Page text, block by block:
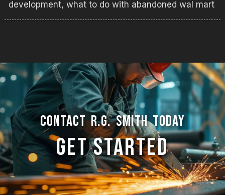
development, what to do with abandoned wal mart
CONTACT R.G. SMITH TODAY
GET STARTED